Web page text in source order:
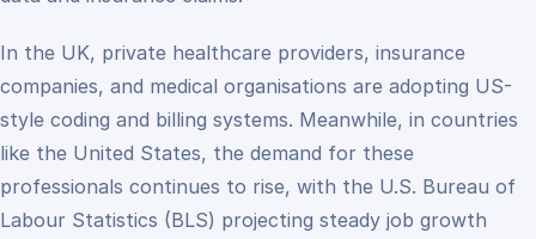
In the UK, private healthcare providers, insurance
companies, and medical organisations are adopting US-
style coding and billing systems. Meanwhile, in countries
like the United States, the demand for these
professionals continues to rise, with the U.S. Bureau of
Labour Statistics (BLS) projecting steady job growth